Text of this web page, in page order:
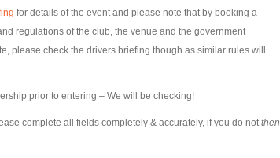
for details of the event and please note that by booking a
regulations of the club, the venue and the government
please check the drivers briefing though as similar rules will
prior to entering – We will be checking!
complete all fields completely & accurately, if you do notthen